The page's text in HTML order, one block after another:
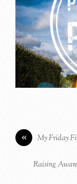
« My Friday
Raising